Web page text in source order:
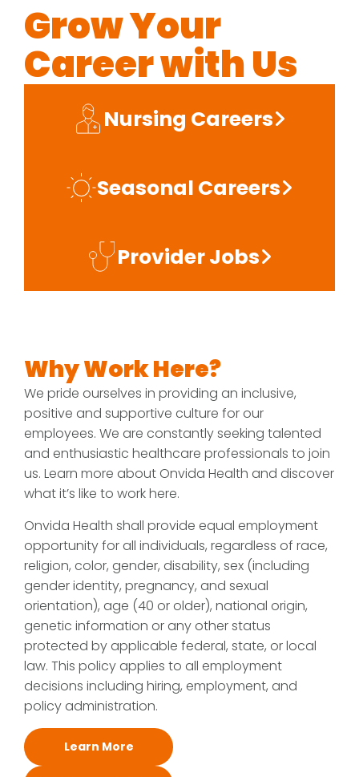
Grow Your
Career with Us
Nursing Careers
Seasonal Careers
Provider Jobs
Why Work Here?
We pride ourselves in providing an inclusive,
positive and supportive culture for our
employees. We are constantly seeking talented
and enthusiastic healthcare professionals to join
us. Learn more about Onvida Health and discover
what it’s like to work here.
Onvida Health shall provide equal employment
opportunity for all individuals, regardless of race,
religion, color, gender, disability, sex (including
gender identity, pregnancy, and sexual
orientation), age (40 or older), national origin,
genetic information or any other status
protected by applicable federal, state, or local
law. This policy applies to all employment
decisions including hiring, employment, and
policy administration.
Learn More